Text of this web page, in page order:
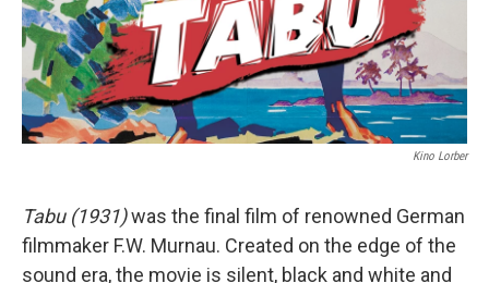
Kino Lorber
Tabu (1931)was the final film of renowned German
filmmaker F.W. Murnau. Created on the edge of the
sound era, the movie is silent, black and white and